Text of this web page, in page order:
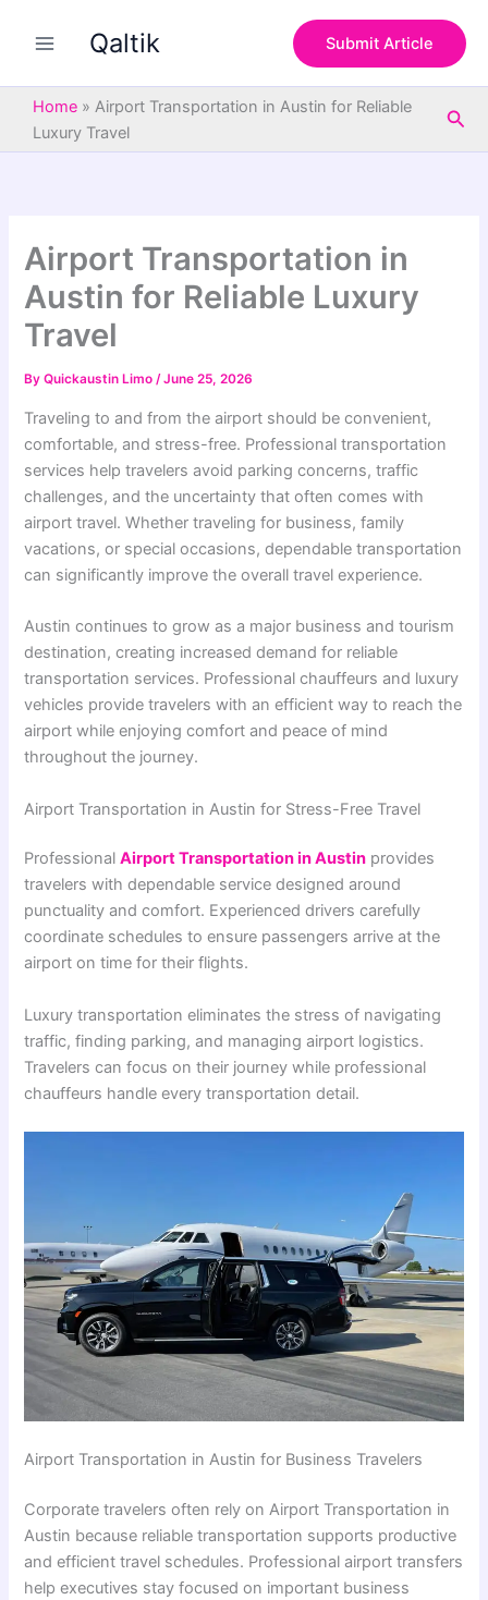
Qaltik Submit Article
Home » Airport Transportation in Austin for Reliable
Luxury Travel
Airport Transportation in
Austin for Reliable Luxury
Travel
ByQuickaustin Limo/June 25, 2026
Traveling to and from the airport should be convenient,
comfortable, and stress-free. Professional transportation
services help travelers avoid parking concerns, traffic
challenges, and the uncertainty that often comes with
airport travel. Whether traveling for business, family
vacations, or special occasions, dependable transportation
can significantly improve the overall travel experience.
Austin continues to grow as a major business and tourism
destination, creating increased demand for reliable
transportation services. Professional chauffeurs and luxury
vehicles provide travelers with an efficient way to reach the
airport while enjoying comfort and peace of mind
throughout the journey.
Airport Transportation in Austin for Stress-Free Travel
ProfessionalAirport Transportation in Austin provides
travelers with dependable service designed around
punctuality and comfort. Experienced drivers carefully
coordinate schedules to ensure passengers arrive at the
airport on time for their flights.
Luxury transportation eliminates the stress of navigating
traffic, finding parking, and managing airport logistics.
Travelers can focus on their journey while professional
chauffeurs handle every transportation detail.
Airport Transportation in Austin for Business Travelers
Corporate travelers often rely on Airport Transportation in
Austin because reliable transportation supports productive
and efficient travel schedules. Professional airport transfers
help executives stay focused on important business